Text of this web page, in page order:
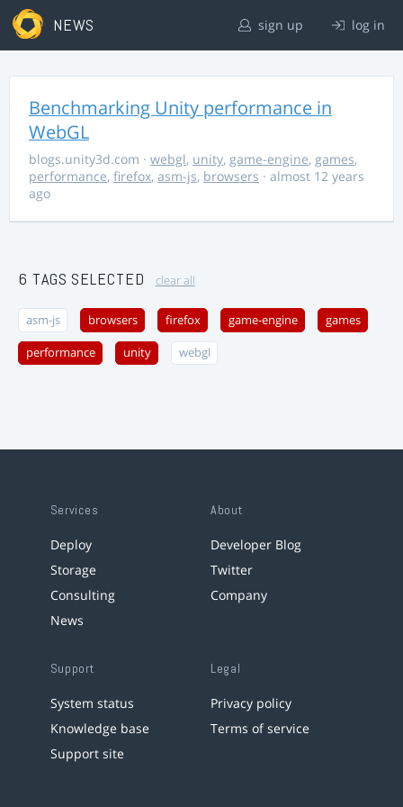
NEWS sign up log in
Benchmarking Unity performance in
WebGL
blogs.unity3d.com · webgl, unity, game-engine, games,
performance, firefox, asm-js, browsers · almost 12 years
ago
6 TAGS SELECTED clear all
asm-js browsers firefox game-engine games
performance unity webgl
Services
Deploy
Storage
Consulting
News
About
Developer Blog
Twitter
Company
Support
System status
Knowledge base
Support site
Legal
Privacy policy
Terms of service